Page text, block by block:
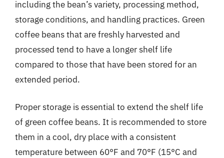
including the bean’s variety, processing method,
storage conditions, and handling practices. Green
coffee beans that are freshly harvested and
processed tend to have a longer shelf life
compared to those that have been stored for an
extended period.
Proper storage is essential to extend the shelf life
of green coffee beans. It is recommended to store
them in a cool, dry place with a consistent
temperature between 60°F and 70°F (15°C and